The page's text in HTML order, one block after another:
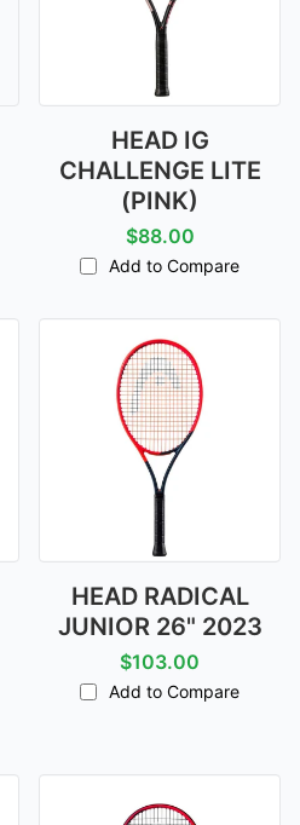
HEAD IG
CHALLENGE LITE
(PINK)
$88.00
Add to Compare
HEAD RADICAL
JUNIOR 26" 2023
$103.00
Add to Compare